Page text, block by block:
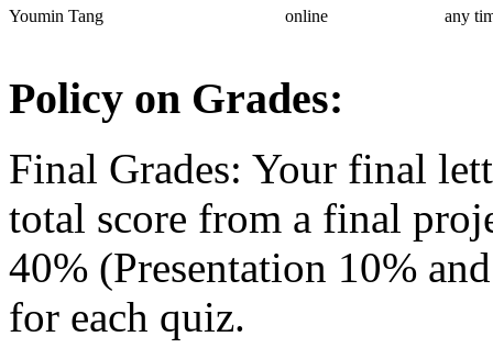
Youmin Tang
online any
Policy on Grades:
Final Grades: Your final
total score from a final
40% (Presentation 10%
for each quiz.